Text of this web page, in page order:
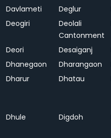
Davlameti Deglur
Deogiri
Deolali
Cantonment
Deori Desaiganj
Dhanegaon
Dharangaon
Dharur
Dhatau
Dhule
Digdoh